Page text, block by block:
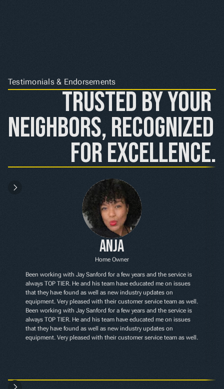
Testimonials & Endorsements
Trusted by Your
Neighbors, Recognized
for Excellence.
Anja
Home Owner
Been working with Jay Sanford for a few years and the service is
always TOP TIER. He and his team have educated me on issues
that they have found as well as new industry updates on
equipment. Very pleased with their customer service team as well.
Been working with Jay Sanford for a few years and the service is
always TOP TIER. He and his team have educated me on issues
that they have found as well as new industry updates on
equipment. Very pleased with their customer service team as well.